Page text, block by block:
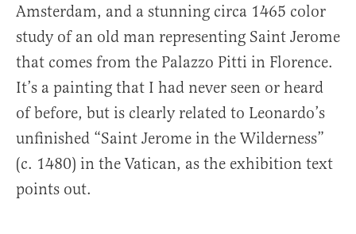
Amsterdam, and a stunning circa 1465 color
study of an old man representing Saint Jerome
that comes from the Palazzo Pitti in Florence.
It’s a painting that I had never seen or heard
of before, but is clearly related to Leonardo’s
unfinished “Saint Jerome in the Wilderness”
(c. 1480) in the Vatican, as the exhibition text
points out.